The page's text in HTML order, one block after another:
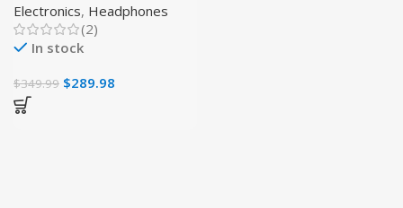
Battery Life
Electronics, Headphones
(2)
In stock
$349.99 $289.98